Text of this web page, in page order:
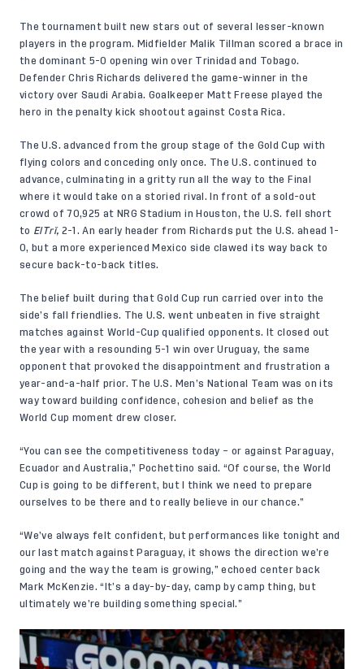
The tournament built new stars out of several lesser-known
players in the program. Midfielder Malik Tillman scored a brace in
the dominant 5-0 opening win over Trinidad and Tobago.
Defender Chris Richards delivered the game-winner inthe
victory over Saudi Arabia. Goalkeeper Matt Freese played the
hero in the penalty kick shootoutagainst Costa Rica.
The U.S. advanced from the group stage of the Gold Cup with
flying colors and conceding only once. The U.S. continued to
advance, culminating in a gritty run all the way to the Final
where it would take on a storied rival. In front of a sold-out
crowd of 70,925 at NRG Stadium in Houston, the U.S. fell short
to ElTrî, 2-1. An early header from Richards put the U.S. ahead 1-
0, but a more experienced Mexico side clawed its way back to
secure back-to-back titles.
The belief built during that Gold Cup run carried over into the
side’s fall friendlies. The U.S. went unbeaten in five straight
matches against World-Cup qualified opponents. It closed out
the year with a resounding 5-1 win over Uruguay, the same
opponent that provoked the disappointment and frustration a
year-and-a-half prior. The U.S. Men’s National Team was on its
way toward building confidence, cohesion and belief as the
World Cup moment drew closer.
“You can see the competitiveness today – or against Paraguay,
Ecuador and Australia,” Pochettino said. “Of course, the World
Cup is going to be different, but I think we need to prepare
ourselves to be there and to really believe in our chance.”
“We’ve always felt confident, but performances like tonight and
our last match against Paraguay, it shows the direction we’re
going and the way the team is growing,” echoed center back
Mark McKenzie. “It’s a day-by-day, camp by camp thing, but
ultimately we’re building something special.”